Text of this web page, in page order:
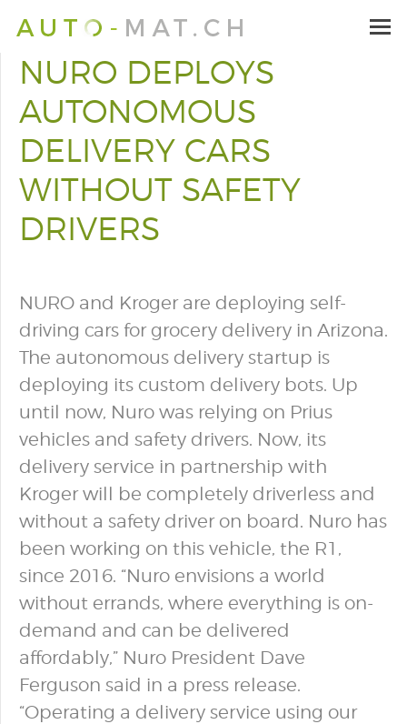
NURO DEPLOYS
AUTONOMOUS
DELIVERY CARS
WITHOUT SAFETY
DRIVERS
NURO and Kroger are deploying self-
driving cars for grocery delivery in Arizona.
The autonomous delivery startup is
deploying its custom delivery bots. Up
until now, Nuro was relying on Prius
vehicles and safety drivers. Now, its
delivery service in partnership with
Kroger will be completely driverless and
without a safety driver on board. Nuro has
been working on this vehicle, the R1,
since 2016. “Nuro envisions a world
without errands, where everything is on-
demand and can be delivered
affordably,” Nuro President Dave
Ferguson said in a press release.
“Operating a delivery service using our